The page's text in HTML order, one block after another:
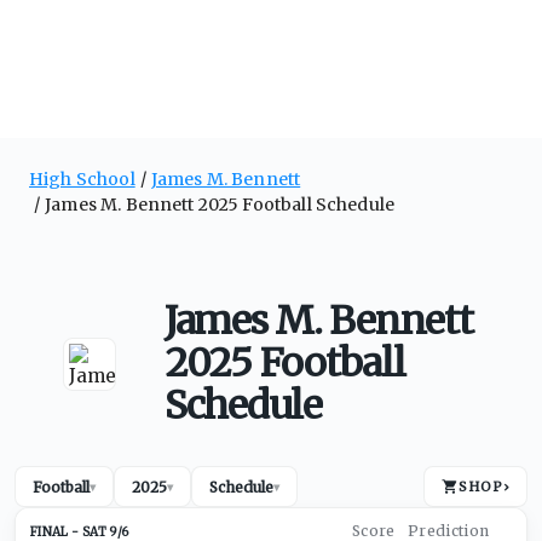
High School
James M. Bennett
James M. Bennett 2025 Football Schedule
James M. Bennett
2025 Football
Schedule
Football▾ 2025▾ Schedule▾ SHOP›
SAT 9/6